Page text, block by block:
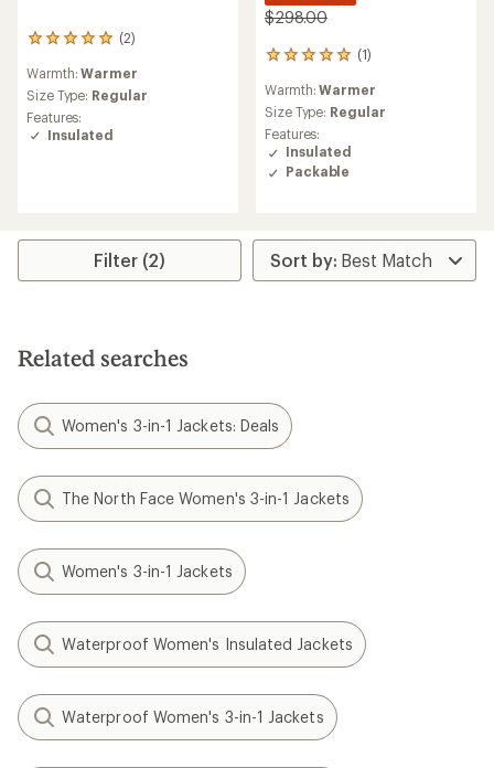
(2)
2
with
an
average
rating
stars
Warmth:Warmer
Size Type: Regular
Features:
Insulated
$298.00
(1)
1
with
an
average
rating
of
5.0
5
stars
Warmth:Warmer
Size Type: Regular
Features:
Insulated
Packable
Filter (2)
Related searches
Women's 3-in-1 Jackets: Deals
The North Face Women's 3-in-1 Jackets
Women's 3-in-1 Jackets
Waterproof Women's Insulated Jackets
Waterproof Women's 3-in-1 Jackets